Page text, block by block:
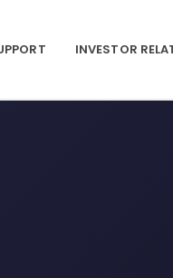
INVESTOR